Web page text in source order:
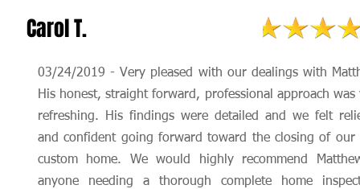
Carol T.
03/24/2019 - Very pleased with our dealings with
His honest, straight forward, professional approach was
refreshing. His findings were detailed and we felt
and confident going forward toward the closing of our
custom home. We would highly recommend
anyone needing a thorough complete home